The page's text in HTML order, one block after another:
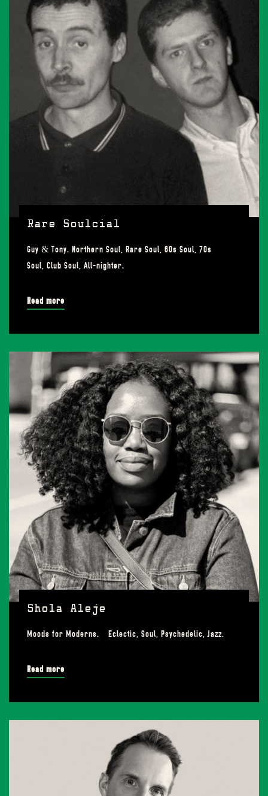
Rare Soulcial
Guy & Tony. Northern Soul, Rare Soul, 60s Soul, 70s
Soul, Club Soul, All-nighter.
Read more
Shola Aleje
Moods for Moderns. Eclectic, Soul, Psychedelic, Jazz.
Read more